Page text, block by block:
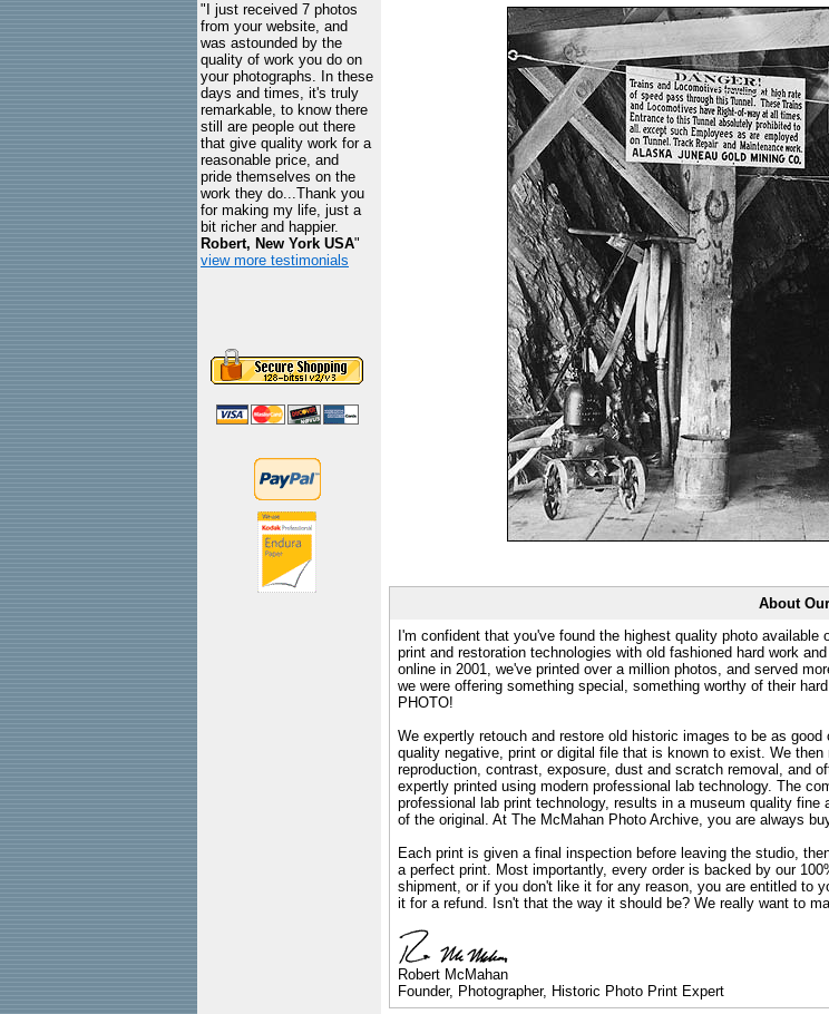
"I just received 7 photos
from your website, and
was astounded by the
quality of work you do on
your photographs. In these
days and times, it's truly
remarkable, to know there
still are people out there
that give quality work for a
reasonable price, and
pride themselves on the
work they do...Thank you
for making my life, just a
bit richer and happier.
Robert, New York USA"
view more testimonials
About
I'm confident that you've found the highest quality photo
print and restoration technologies with old fashioned hard work
online in 2001, we've printed over a million photos, and served
we were offering something special, something worthy of their
PHOTO!
We expertly retouch and restore old historic images to be as
quality negative, print or digital file that is known to exist. We
reproduction, contrast, exposure, dust and scratch removal, and
expertly printed using modern professional lab technology. The
professional lab print technology, results in a museum quality
of the original. At The McMahan Photo Archive, you are always
Each print is given a final inspection before leaving the studio,
a perfect print. Most importantly, every order is backed by our
shipment, or if you don't like it for any reason, you are entitled to
it for a refund. Isn't that the way it should be? We really want to
Robert McMahan
Founder, Photographer, Historic Photo Print Expert